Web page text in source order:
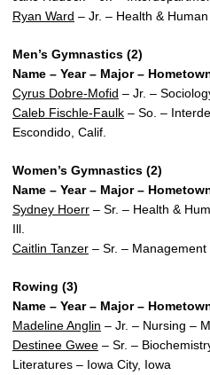
Ryan Ward – Jr. – Health &
Men’s Gymnastics (2)
Name – Year – Major –
Cyrus Dobre-Mofid – Jr. –
Caleb Fischle-Faulk – So. –
Escondido, Calif.
Women’s Gymnastics (2)
Name – Year – Major –
Sydney Hoerr – Sr. – Health &
Ill.
Caitlin Tanzer – Sr. – Management
Rowing (3)
Name – Year – Major –
Madeline Anglin – Jr. – Nursing –
Destinee Gwee – Sr. –
Literatures – Iowa City, Iowa